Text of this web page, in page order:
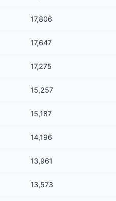
17,806
17,647
17,275
15,257
15,187
14,196
13,961
13,573